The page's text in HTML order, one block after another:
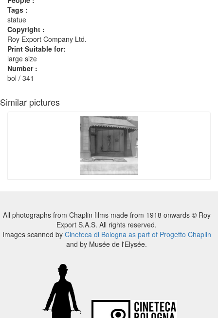
Tags :
statue
Copyright :
Roy Export Company Ltd.
Print Suitable for:
large size
Number :
bol / 341
Similar pictures
All photographs from Chaplin films made from 1918 onwards © Roy
Export S.A.S. All rights reserved.
Images scanned by Cineteca di Bologna as part of Progetto Chaplin
and by Musée de l'Elysée.